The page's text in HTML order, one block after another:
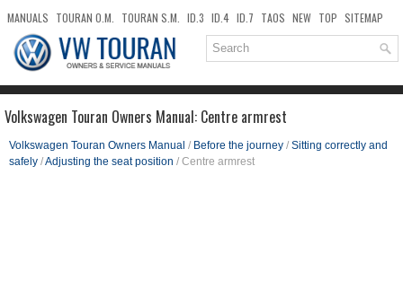
MANUALS TOURAN O.M. TOURAN S.M. ID.3 ID.4 ID.7 TAOS NEW TOP SITEMAP
DOWNLOADS SEARCH
Volkswagen Touran Owners Manual: Centre armrest
Volkswagen Touran Owners Manual / Before the journey / Sitting correctly and
safely /Adjusting the seat position / Centre armrest